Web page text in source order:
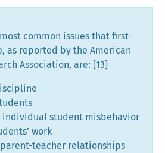
common issues that first-
as reported by the American
Association, are: [13]
individual student misbehavior
work
teacher relationships